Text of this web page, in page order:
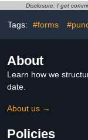
Disclosure: I get
Tags: #forms
About
Learn how we
date.
About us →
Policies